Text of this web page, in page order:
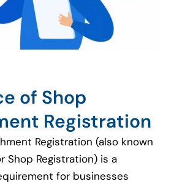
of Shop
Registration
Registration (also known
Shop Registration) is a
for businesses